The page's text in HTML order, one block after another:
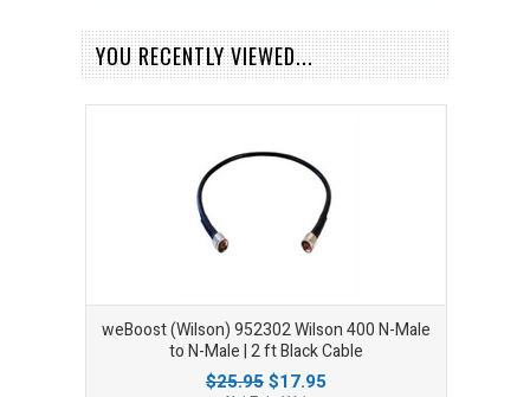
YOU RECENTLY VIEWED...
weBoost (Wilson) 952302 Wilson 400 N-Male
to N-Male | 2 ft Black Cable
$25.95$17.95